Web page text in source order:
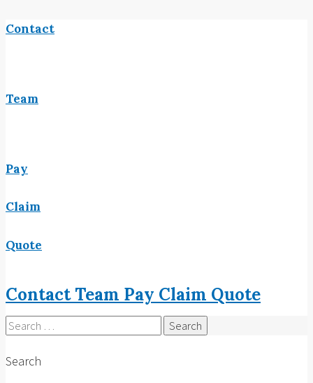
Contact
Team
Pay
Claim
Quote
ContactTeam Pay Claim Quote
Search
for:
Search